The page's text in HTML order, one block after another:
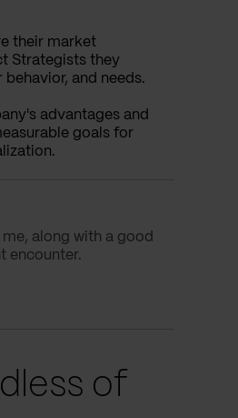
their market
Strategists they
and needs.
advantages and
goals for
along with a good
encounter.
of